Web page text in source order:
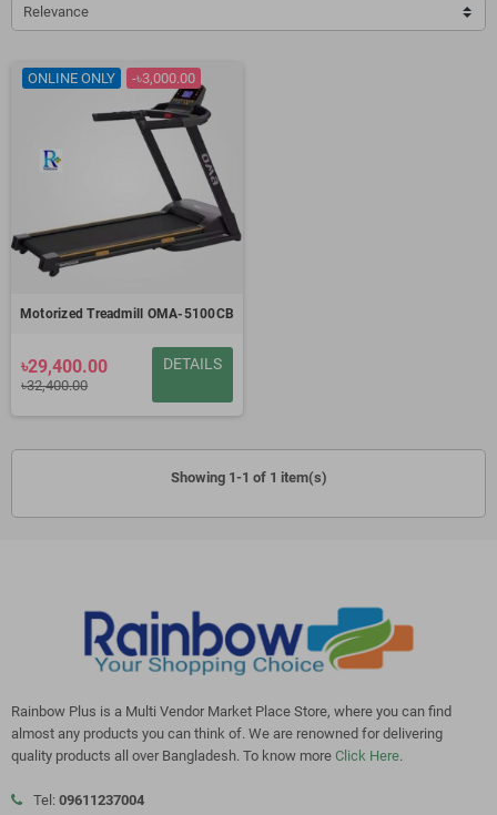
Relevance
ONLINE ONLY -৳3,000.00
Motorized Treadmill OMA-5100CB
৳29,400.00
৳32,400.00
DETAILS
Showing 1-1 of 1 item(s)
Rainbow Plus is a Multi Vendor Market Place Store, where you can find
almost any products you can think of. We are renowned for delivering
quality products all over Bangladesh. To know more Click Here.
Tel: 09611237004